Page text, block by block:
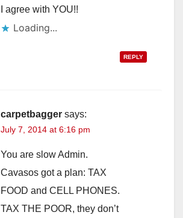
I agree with YOU!!
Loading...
REPLY
carpetbagger says:
July 7, 2014 at 6:16 pm
You are slow Admin.
Cavasos got a plan: TAX
FOOD and CELL PHONES.
TAX THE POOR, they don’t